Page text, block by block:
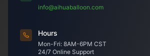
info@aihuaballoon.com
Hours
Mon-Fri: 8AM-6PM CST
24/7 Online Support